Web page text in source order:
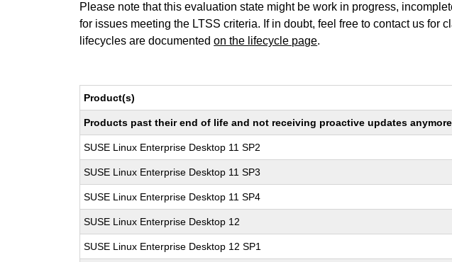
Please note that this evaluation state might be work in progress,
for issues meeting the LTSS criteria. If in doubt, feel free to contact us
lifecycles are documentedon the lifecycle page.
Product(s)
Products past their end of life and not receiving proactive updates
SUSE Linux Enterprise Desktop 11 SP2
SUSE Linux Enterprise Desktop 11 SP3
SUSE Linux Enterprise Desktop 11 SP4
SUSE Linux Enterprise Desktop 12
SUSE Linux Enterprise Desktop 12 SP1